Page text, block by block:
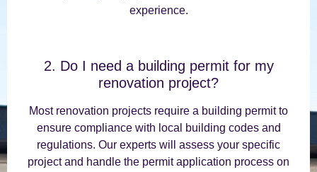
experience.
2. Do I need a building permit for my
renovation project?
Most renovation projects require a building permit to
ensure compliance with local building codes and
regulations. Our experts will assess your specific
project and handle the permit application process on